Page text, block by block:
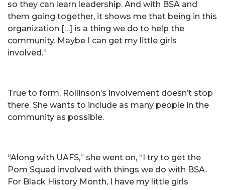
so they can learn leadership. And with BSA and
them going together, it shows me that being in this
organization […] is a thing we do to help the
community. Maybe I can get my little girls
involved.”
True to form, Rollinson’s involvement doesn’t stop
there. She wants to include as many people in the
community as possible.
“Along with UAFS,” she went on, “I try to get the
Pom Squad involved with things we do with BSA.
For Black History Month, I have my little girls